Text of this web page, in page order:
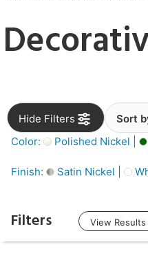
Hide Filters Sort
Color:
Polished Nickel |
Finish: Satin Nickel |
Filters View Results